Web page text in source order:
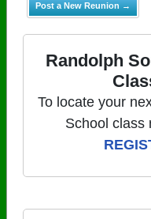
Post a New Reunion →
Randolph
To locate your
School class